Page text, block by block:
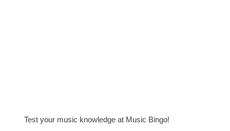
Test your music knowledge at Music Bingo!